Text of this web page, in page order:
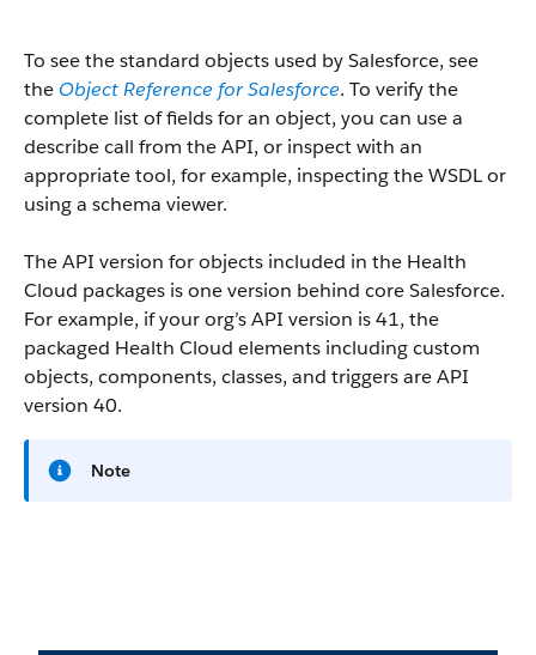
To see the standard objects used by Salesforce, see
the Object Reference for Salesforce. To verify the
complete list of fields for an object, you can use a
describe call from the API, or inspect with an
appropriate tool, for example, inspecting the WSDL or
using a schema viewer.
The API version for objects included in the Health
Cloud packages is one version behind core Salesforce.
For example, if your org’s API version is 41, the
packaged Health Cloud elements including custom
objects, components, classes, and triggers are API
version 40.
Note